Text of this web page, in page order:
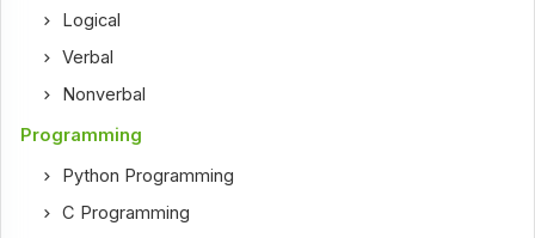
Logical
Verbal
Nonverbal
Programming
Python Programming
C Programming